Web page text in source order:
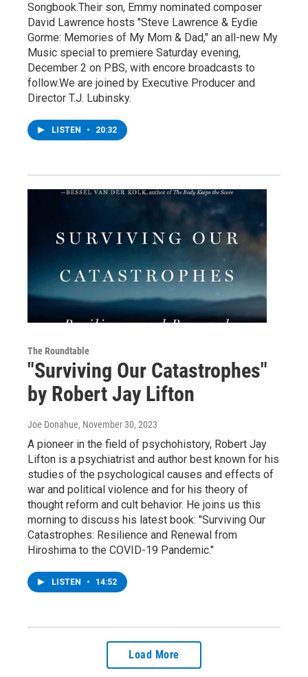
Songbook.Their son, Emmy nominated composer
David Lawrence hosts "Steve Lawrence & Eydie
Gorme: Memories of My Mom & Dad," an all-new My
Music special to premiere Saturday evening,
December 2 on PBS, with encore broadcasts to
follow.We are joined by Executive Producer and
Director T.J. Lubinsky.
LISTEN • 20:32
The Roundtable
"Surviving Our Catastrophes"
by Robert Jay Lifton
Joe Donahue, November 30, 2023
A pioneer in the field of psychohistory, Robert Jay
Lifton is a psychiatrist and author best known for his
studies of the psychological causes and effects of
war and political violence and for his theory of
thought reform and cult behavior. He joins us this
morning to discuss his latest book: "Surviving Our
Catastrophes: Resilience and Renewal from
Hiroshima to the COVID-19 Pandemic."
LISTEN • 14:52
Load More